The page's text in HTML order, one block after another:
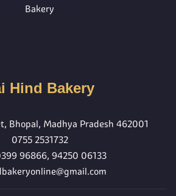
Hind Bakery
Bhopal, Madhya Pradesh 462001
0755 2531732
96866, 94250 06133